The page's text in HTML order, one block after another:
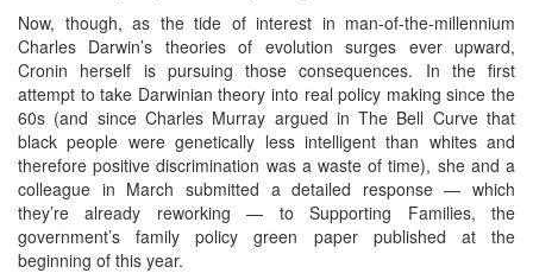
Now, though, as the tide of interest in man-of-the-millennium
Charles Darwin’s theories of evolution surges ever upward,
Cronin herself is pursuing those consequences. In the first
attempt to take Darwinian theory into real policy making since the
60s (and since Charles Murray argued in The Bell Curve that
black people were genetically less intelligent than whites and
therefore positive discrimination was a waste of time), she and a
colleague in March submitted a detailed response — which
they’re already reworking — to Supporting Families, the
government’s family policy green paper published at the
beginning of this year.